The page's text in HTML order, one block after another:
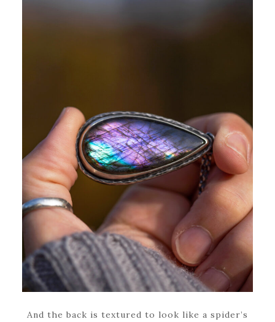
And the back is textured to look like a spider’s